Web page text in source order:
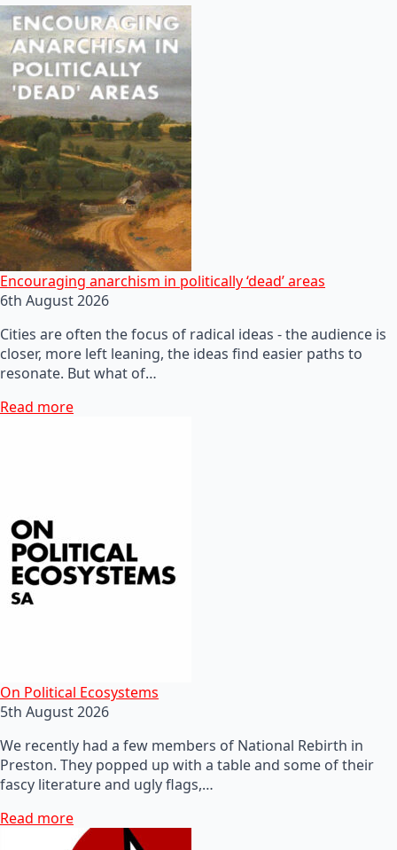
Encouraging anarchism in politically ‘dead’ areas
6th August 2026
Cities are often the focus of radical ideas - the audience is
closer, more left leaning, the ideas find easier paths to
resonate. But what of…
Read more
On Political Ecosystems
5th August 2026
We recently had a few members of National Rebirth in
Preston. They popped up with a table and some of their
fascy literature and ugly flags,…
Read more